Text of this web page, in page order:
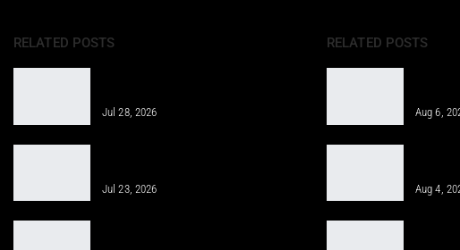
RELATED POSTS
Jul 28, 2026
Jul 23, 2026
RELATED POSTS
Aug 6,
Aug 4,